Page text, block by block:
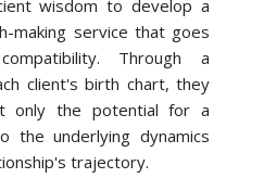
wisdom to develop a
making service that goes
Through a
client's birth chart, they
only the potential for a
the underlying dynamics
trajectory.